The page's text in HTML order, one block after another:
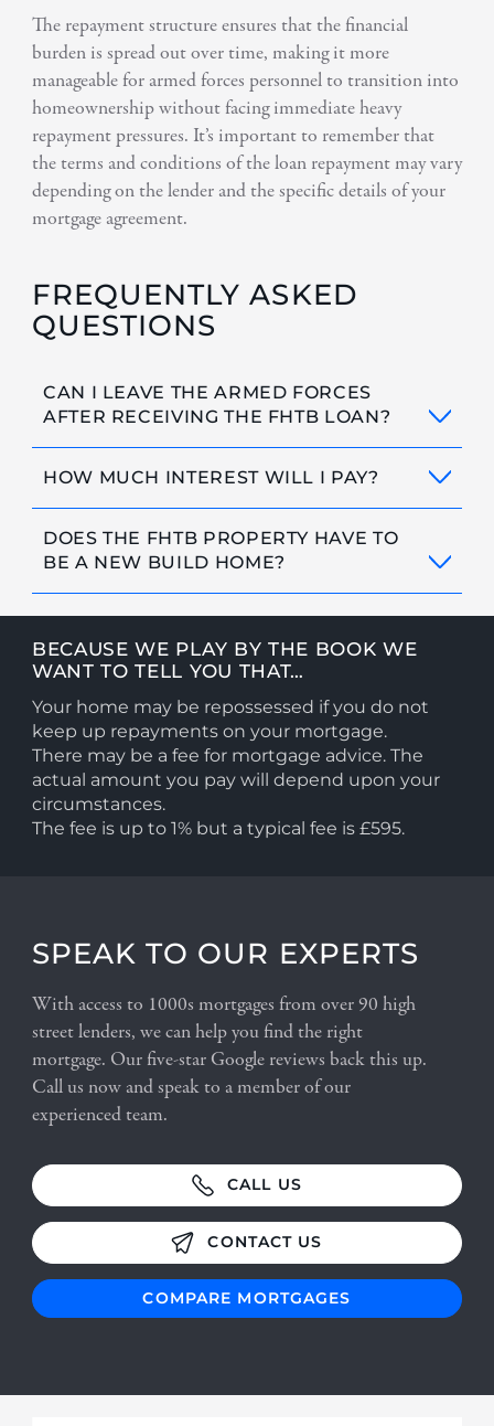
The repayment structure ensures that the financial
burden is spread out over time, making it more
manageable for armed forces personnel to transition into
homeownership without facing immediate heavy
repayment pressures. It’s important to remember that
the terms and conditions of the loan repayment may vary
depending on the lender and the specific details of your
mortgage agreement.
FREQUENTLY ASKED
QUESTIONS
CAN I LEAVE THE ARMED FORCES
AFTER RECEIVING THE FHTB LOAN?
HOW MUCH INTEREST WILL I PAY?
DOES THE FHTB PROPERTY HAVE TO
BE A NEW BUILD HOME?
BECAUSE WE PLAY BY THE BOOK WE
WANT TO TELL YOU THAT…
Your home may be repossessed if you do not
keep up repayments on your mortgage.
There may be a fee for mortgage advice. The
actual amount you pay will depend upon your
circumstances.
The fee is up to 1% but a typical fee is £595.
SPEAK TO OUR EXPERTS
With access to 1000s mortgages from over 90 high
street lenders, we can help you find the right
mortgage. Our five-star Google reviews back this up.
Call us now and speak to a member of our
experienced team.
CALL US
CONTACT US
COMPARE MORTGAGES